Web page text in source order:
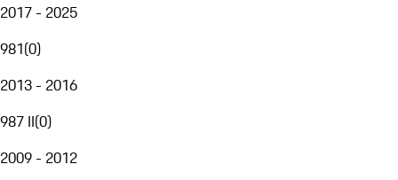
2017 - 2025
981(0)
2013 - 2016
987 II(0)
2009 - 2012